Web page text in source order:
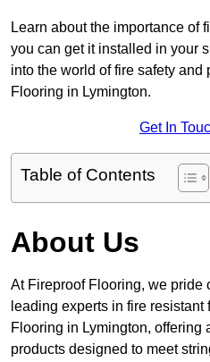
Learn about the importance of
you can get it installed in your
into the world of fire safety and
Flooring in Lymington.
Get In
Table of Contents
About Us
At Fireproof Flooring, we pride
leading experts in fire
Flooring in Lymington, offering
products designed to meet